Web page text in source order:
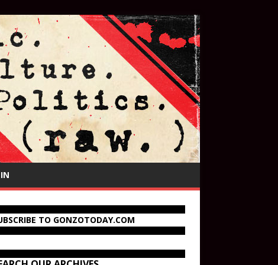
TO GONZOTODAY.COM